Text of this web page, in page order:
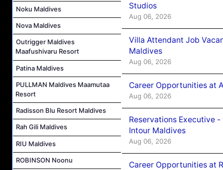
Noku Maldives
Nova Maldives
Outrigger Maldives
Maafushivaru Resort
Patina Maldives
PULLMAN Maldives Maamutaa
Resort
Radisson Blu Resort Maldives
Rah Gili Maldives
RIU Maldives
ROBINSON Noonu
Studios
Aug 06, 2026
Villa Attendant Job
Maldives
Aug 06, 2026
Career Opportunities at
Aug 06, 2026
Reservations Executive
Intour Maldives
Aug 06, 2026
Career Opportunities at